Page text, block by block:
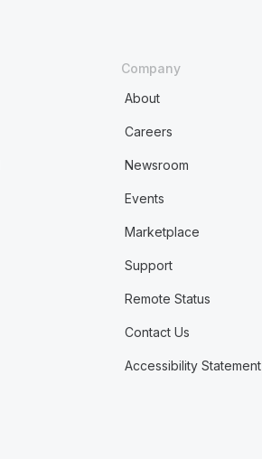
Company
About
Careers
Newsroom
Events
Marketplace
Support
Remote Status
Contact Us
Accessibility Statement